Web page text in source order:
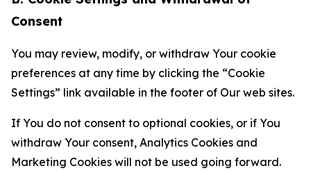
Consent
You may review, modify, or withdraw Your cookie
preferences at any time by clicking the “Cookie
Settings” link available in the footer of Our web sites.
If You do not consent to optional cookies, or if You
withdraw Your consent, Analytics Cookies and
Marketing Cookies will not be used going forward.